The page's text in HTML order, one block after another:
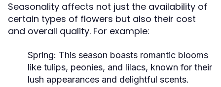
Seasonality affects not just the availability of
certain types of flowers but also their cost
and overall quality. For example:
Spring: This season boasts romantic blooms
like tulips, peonies, and lilacs, known for their
lush appearances and delightful scents.